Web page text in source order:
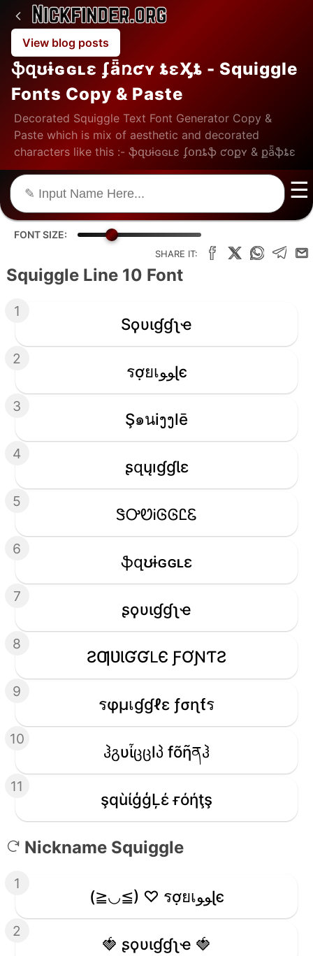
View blog posts
ֆզʊɨɢɢʟɛ ʄǟռƈʏ ȶɛӼȶ - Squiggle
Fonts Copy & Paste
Decorated Squiggle Text Font Generator Copy &
Paste which is mix of aesthetic and decorated
characters like this :- ֆզʊɨɢɢʟɛ ʄօռȶֆ ƈօքʏ & քǟֆȶɛ
☰
FONT SIZE:
SHARE IT:
Squiggle Line 10 Font
1
Sϙυιɠɠʅҽ
2
รợยเﻮﻮɭє
3
Ş๑นiງງlē
4
ʂզųıɠɠƖɛ
5
ᏕᎤᏬᎥᎶᎶᏝᏋ
6
ֆզʊɨɢɢʟɛ
7
ʂϙυιɠɠʅҽ
8
ƧƢƲƖƓƓԼЄ ƑƠƝƬƧ
9
รφµเɠɠℓε ƒσɳƭร
10
ჰგυἶცცlპ fõῆནჰ
11
şqùίģģĻέ ғόήţş
Nickname Squiggle
1
(≧◡≦) ♡ รợยเﻮﻮɭє
2
🍓 ʂϙυιɠɠʅҽ 🍓